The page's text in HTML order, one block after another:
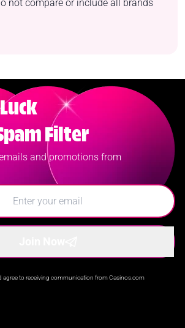
not compare or include all brands
Filter
and promotions from
agree to receiving communication from Casinos.com